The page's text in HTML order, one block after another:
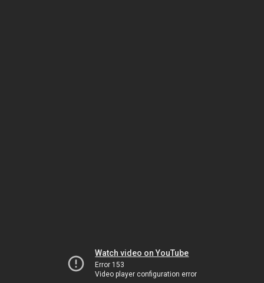
Watch video on YouTube
Error 153
Video player configuration error